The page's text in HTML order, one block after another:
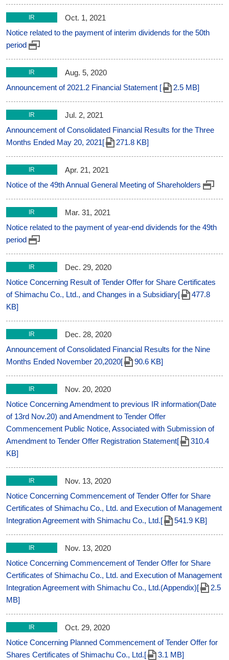
IR
Oct. 1, 2021
Notice related to the payment of interim dividends for the 50th
period
IR
Aug. 5, 2020
Announcement of 2021.2 Financial Statement [
2.5 MB]
IR
Jul. 2, 2021
Announcement of Consolidated Financial Results for the Three
Months Ended May 20, 2021[
271.8 KB]
IR
Apr. 21, 2021
Notice of the 49th Annual General Meeting of Shareholders
IR
Mar. 31, 2021
Notice related to the payment of year-end dividends for the 49th
period
IR
Dec. 29, 2020
Notice Concerning Result of Tender Offer for Share Certificates
of Shimachu Co., Ltd., and Changes in a Subsidiary[
477.8
KB]
IR
Dec. 28, 2020
Announcement of Consolidated Financial Results for the Nine
Months Ended November 20,2020[
90.6 KB]
IR
Nov. 20, 2020
Notice Concerning Amendment to previous IR information(Date
of 13rd Nov.20) and Amendment to Tender Offer
Commencement Public Notice, Associated with Submission of
Amendment to Tender Offer Registration Statement[
310.4
KB]
IR
Nov. 13, 2020
Notice Concerning Commencement of Tender Offer for Share
Certificates of Shimachu Co., Ltd. and Execution of Management
Integration Agreement with Shimachu Co., Ltd.[
541.9 KB]
IR
Nov. 13, 2020
Notice Concerning Commencement of Tender Offer for Share
Certificates of Shimachu Co., Ltd. and Execution of Management
Integration Agreement with Shimachu Co., Ltd.(Appendix)[
2.5
MB]
IR
Oct. 29, 2020
Notice Concerning Planned Commencement of Tender Offer for
Shares Certificates of Shimachu Co., Ltd.[
3.1 MB]